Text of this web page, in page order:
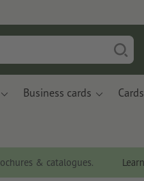
Business cards Cards
& catalogues.